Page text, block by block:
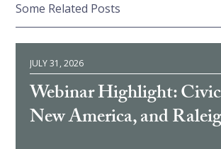
Some Related Posts
JULY 31, 2026
Webinar Highlight:
New America, and